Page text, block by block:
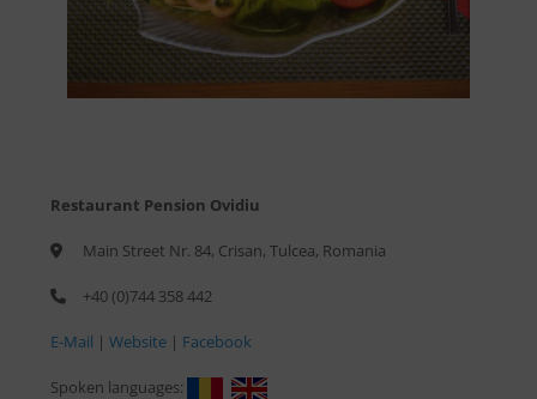
Restaurant Pension Ovidiu
Main Street Nr. 84, Crisan, Tulcea, Romania
+40 (0)744 358 442
E-Mail | Website| Facebook
Spoken languages: